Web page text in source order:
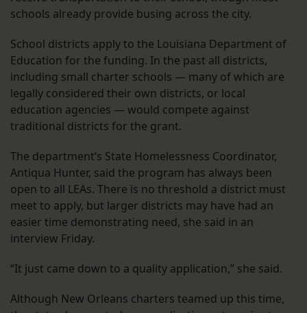
schools already provide busing across the city.
School districts apply to the Louisiana Department of
Education for the funding. In the past all districts,
including small charter schools — many of which are
legally considered their own districts, or local
education agencies — would compete against
traditional districts for the grant.
The department’s State Homelessness Coordinator,
Antiqua Hunter, said the program has always been
open to all LEAs. There is no threshold a district must
meet to apply, but larger districts may have had an
easier time demonstrating need, she said in an
interview Friday.
“It just came down to a quality application,” she said.
Although New Orleans charters teamed up this time,